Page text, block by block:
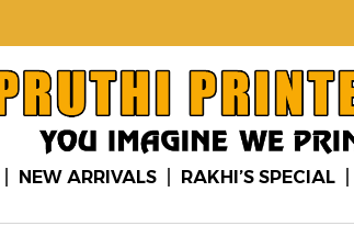
NEW ARRIVALS RAKHI’S SPECIAL